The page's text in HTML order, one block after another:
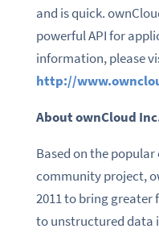
and is quick.
powerful API for
information, please
http://
AboutownCloud
Based on the
community project,
2011 to bring greater
to unstructured data